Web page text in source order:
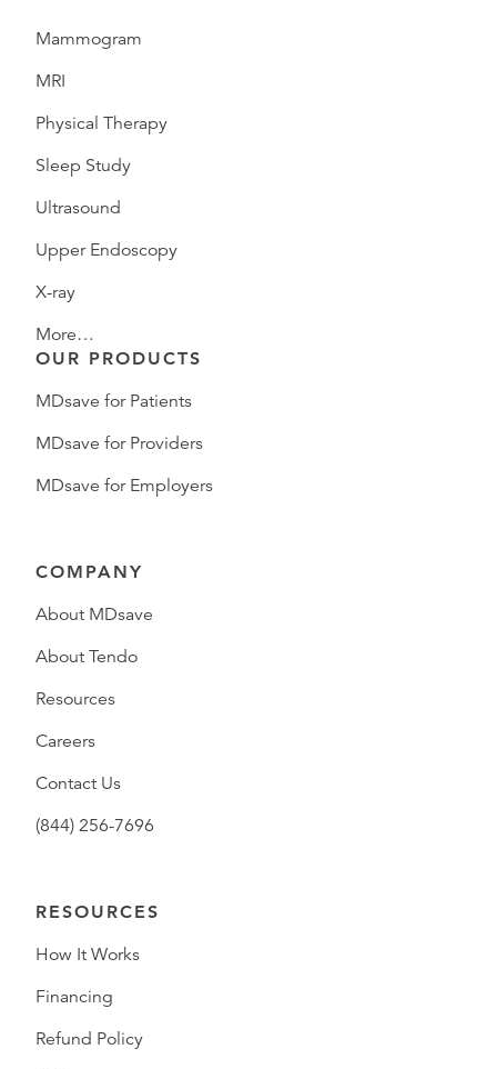
Mammogram
MRI
Physical Therapy
Sleep Study
Ultrasound
Upper Endoscopy
X-ray
More…
OUR PRODUCTS
MDsave for Patients
MDsave for Providers
MDsave for Employers
COMPANY
About MDsave
About Tendo
Resources
Careers
Contact Us
(844) 256-7696
RESOURCES
How It Works
Financing
Refund Policy